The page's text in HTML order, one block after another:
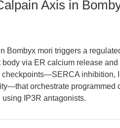
Axis in
Bombyx mori triggers a
via ER calcium release and
inhibition,
orchestrate programmed
IP3R antagonists.